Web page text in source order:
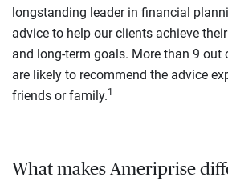
longstanding leader in financial
advice to help our clients achieve
and long-term goals. More than 9 out
are likely to recommend the advice
friends or family.1
What makes Ameriprise